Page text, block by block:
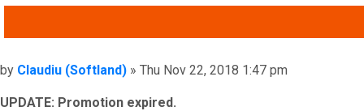
Post
by Claudiu (Softland) » Thu Nov 22, 2018 1:47 pm
UPDATE: Promotion expired.